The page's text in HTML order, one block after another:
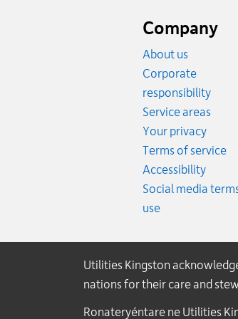
Company
About us
Corporate
responsibility
Service areas
Your privacy
Terms of service
Accessibility
Social media
use
Utilities Kingston
nations for their care and
Ronateryéntare ne Utilities